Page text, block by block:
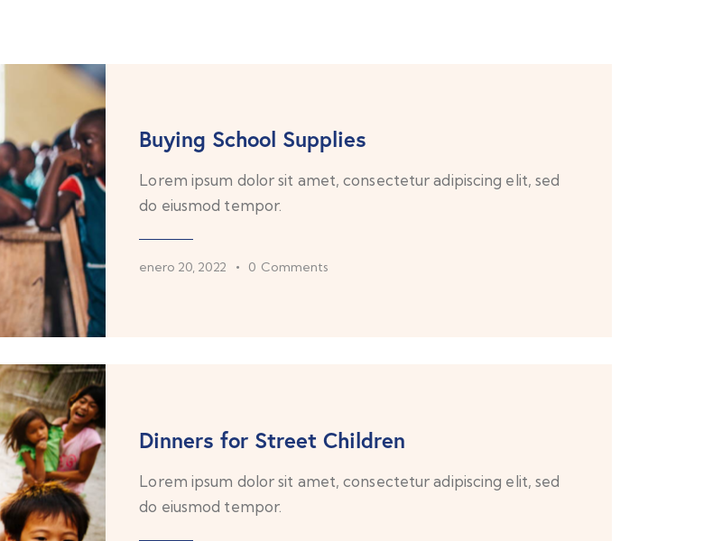
Buying School Supplies
Lorem ipsum dolor sit amet, consectetur adipiscing elit, sed
do eiusmod tempor.
enero 20, 2022 0 Comments
Dinners for Street Children
Lorem ipsum dolor sit amet, consectetur adipiscing elit, sed
do eiusmod tempor.